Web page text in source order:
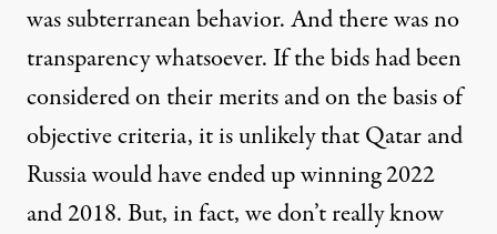
was subterranean behavior. And there was no
transparency whatsoever. If the bids had been
considered on their merits and on the basis of
objective criteria, it is unlikely that Qatar and
Russia would have ended up winning 2022
and 2018. But, in fact, we don’t really know